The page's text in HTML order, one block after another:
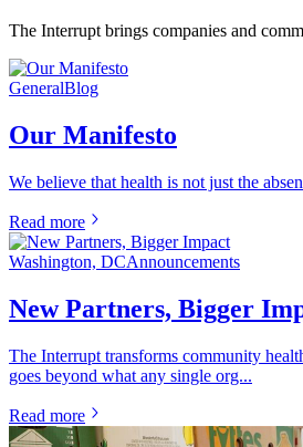
The Interrupt brings companies and
GeneralBlog
Our Manifesto
We believe that health is not just the
Read more
Washington, DCAnnouncements
New Partners, Bigger
The Interrupt transforms community
goes beyond what any single org...
Read more